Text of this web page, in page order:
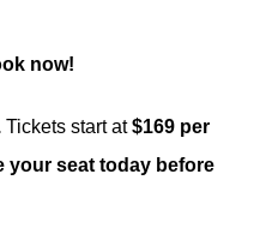
now!
Tickets start at$169 per
your seat today before